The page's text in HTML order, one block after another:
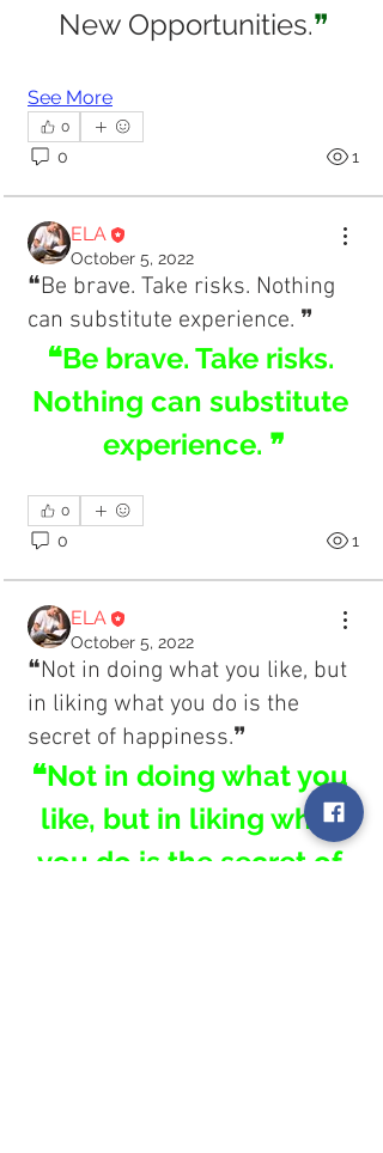
New Opportunities.❞
See More
0
0 1
ELA
October 5, 2022
❝Be brave. Take risks. Nothing
can substitute experience. ❞
❝Be brave. Take risks.
Nothing can substitute
experience. ❞
0
0 1
ELA
October 5, 2022
❝Not in doing what you like, but
in liking what you do is the
secret of happiness.❞
❝Not in doing what you
like, but in liking what
you do is the secret of